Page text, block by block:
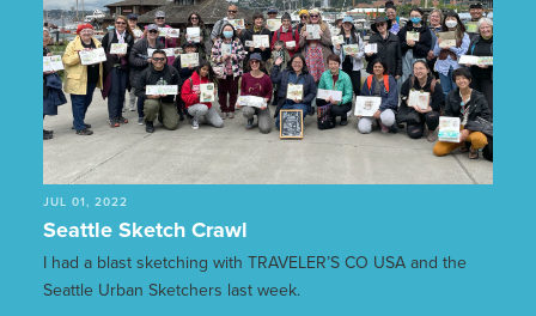
JUL 01, 2022
Seattle Sketch Crawl
I had a blast sketching with TRAVELER’S CO USA and the
Seattle Urban Sketchers last week.